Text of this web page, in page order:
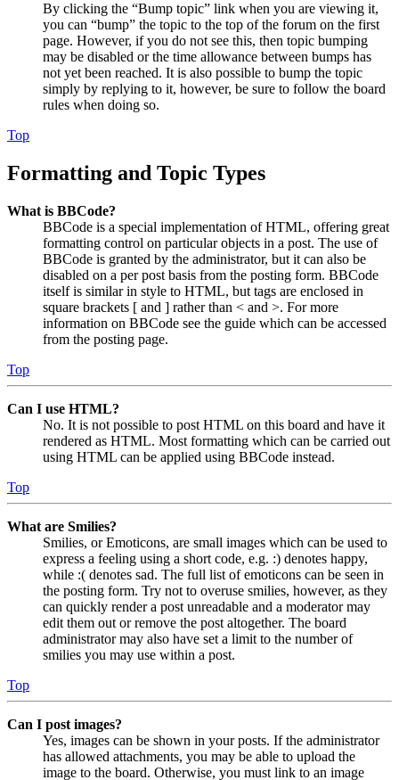
By clicking the “Bump topic” link when you are viewing it,
you can “bump” the topic to the top of the forum on the first
page. However, if you do not see this, then topic bumping
may be disabled or the time allowance between bumps has
not yet been reached. It is also possible to bump the topic
simply by replying to it, however, be sure to follow the board
rules when doing so.
Top
Formatting and Topic Types
What is BBCode?
BBCode is a special implementation of HTML, offering great
formatting control on particular objects in a post. The use of
BBCode is granted by the administrator, but it can also be
disabled on a per post basis from the posting form. BBCode
itself is similar in style to HTML, but tags are enclosed in
square brackets [ and ] rather than < and >. For more
information on BBCode see the guide which can be accessed
from the posting page.
Top
Can I use HTML?
No. It is not possible to post HTML on this board and have it
rendered as HTML. Most formatting which can be carried out
using HTML can be applied using BBCode instead.
Top
What are Smilies?
Smilies, or Emoticons, are small images which can be used to
express a feeling using a short code, e.g. :) denotes happy,
while :( denotes sad. The full list of emoticons can be seen in
the posting form. Try not to overuse smilies, however, as they
can quickly render a post unreadable and a moderator may
edit them out or remove the post altogether. The board
administrator may also have set a limit to the number of
smilies you may use within a post.
Top
Can I post images?
Yes, images can be shown in your posts. If the administrator
has allowed attachments, you may be able to upload the
image to the board. Otherwise, you must link to an image